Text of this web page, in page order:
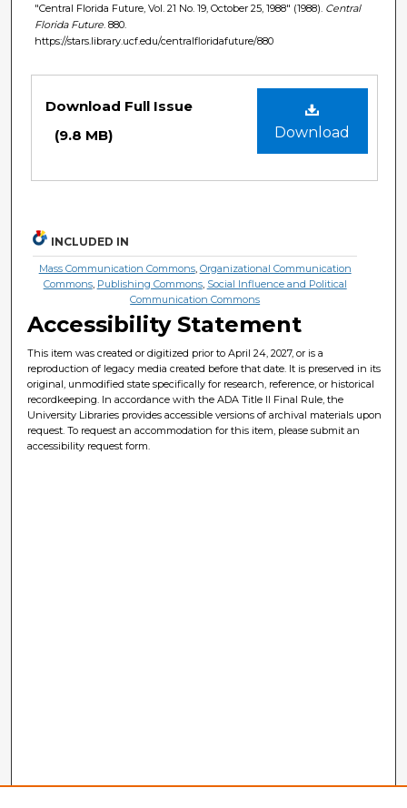
"Central Florida Future, Vol. 21 No. 19, October 25, 1988" (1988). Central
Florida Future . 880.
https://stars.library.ucf.edu/centralfloridafuture/880
Download
Download Full Issue
(9.8 MB)
INCLUDED IN
Mass Communication Commons, Organizational Communication
Commons, Publishing Commons, Social Influence and Political
Communication Commons
Accessibility Statement
This item was created or digitized prior to April 24, 2027, or is a
reproduction of legacy media created before that date. It is preserved in its
original, unmodified state specifically for research, reference, or historical
recordkeeping. In accordance with the ADA Title II Final Rule, the
University Libraries provides accessible versions of archival materials upon
request. To request an accommodation for this item, please submit an
accessibility request form.